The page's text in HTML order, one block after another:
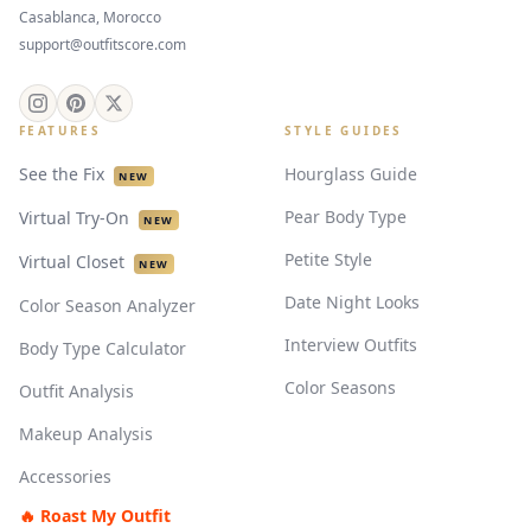
Casablanca, Morocco
support@outfitscore.com
FEATURES
See the Fix NEW
Virtual Try-On NEW
Virtual Closet NEW
Color Season Analyzer
Body Type Calculator
Outfit Analysis
Makeup Analysis
Accessories
🔥 Roast My Outfit
STYLE GUIDES
Hourglass Guide
Pear Body Type
Petite Style
Date Night Looks
Interview Outfits
Color Seasons